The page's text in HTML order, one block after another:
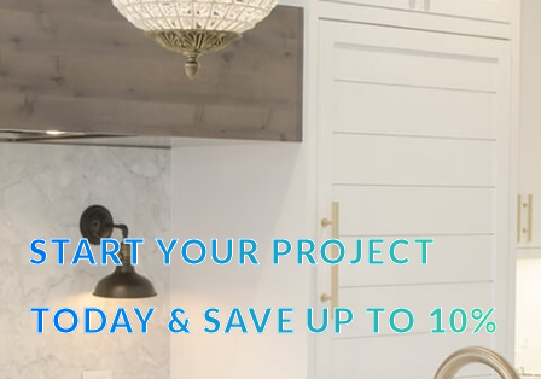
START YOUR PROJECT
TODAY & SAVE UP TO 10%